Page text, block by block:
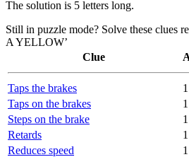
The solution is 5 letters long.
Still in puzzle mode? Solve these clues
A YELLOW’
Clue
Taps the brakes
1
Taps on the brakes
1
Steps on the brake
1
Retards
1
Reduces speed
1